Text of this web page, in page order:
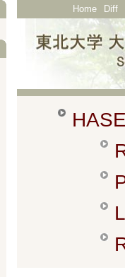
Home Diff